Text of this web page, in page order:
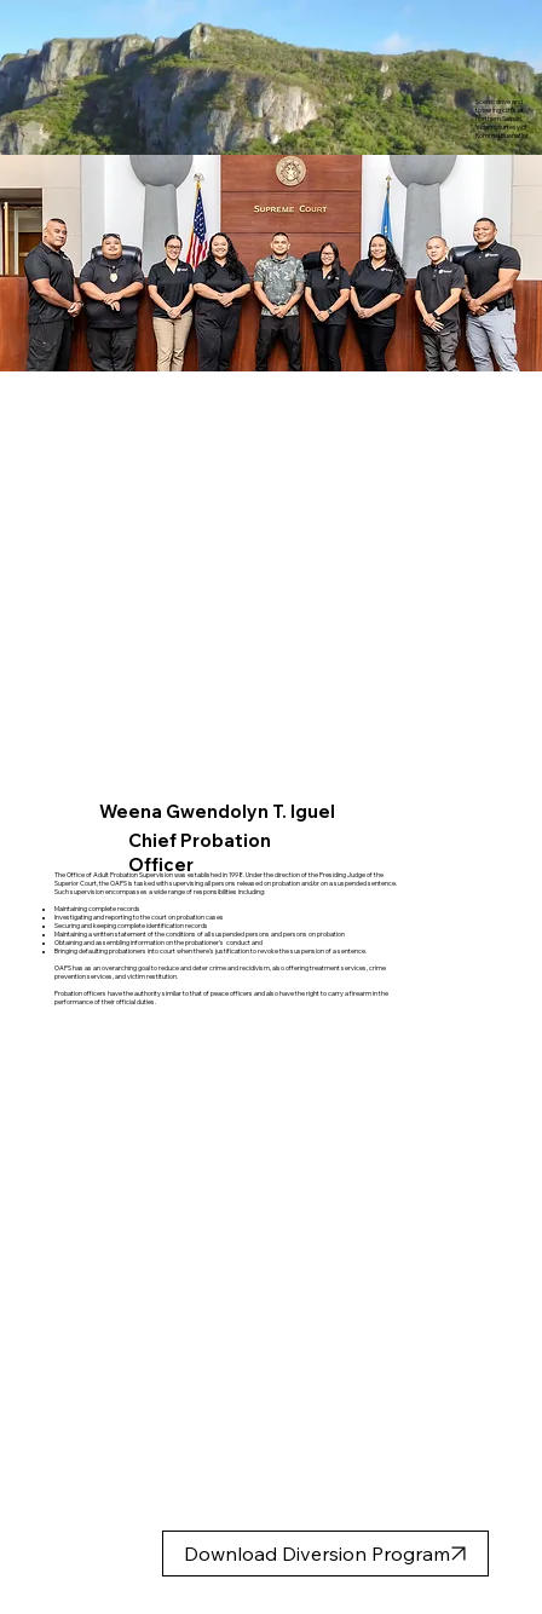
Scenic drive and
towering cliffs of
northern Saipan.
Video courtesy of
Rommel Buenaflor
Weena Gwendolyn T. Iguel
Chief Probation
Officer
The Office of Adult Probation Supervision was established in 1998. Under the direction of the Presiding Judge of the
Superior Court, the OAPS is tasked with supervising all persons released on probation and/or on a suspended sentence.
Such supervision encompasses a wide range of responsibilities including:
Maintaining complete records
Investigating and reporting to the court on probation cases
Securing and keeping complete identification records
Maintaining a written statement of the conditions of all suspended persons and persons on probation
Obtaining and assembling information on the probationer’s conduct and
Bringing defaulting probationers into court when there’s justification to revoke the suspension of a sentence.
OAPS has as an overarching goal to reduce and deter crime and recidivism, also offering treatment services, crime
prevention services, and victim restitution.
Probation officers have the authority similar to that of peace officers and also have the right to carry a firearm in the
performance of their official duties.
Download Diversion Program